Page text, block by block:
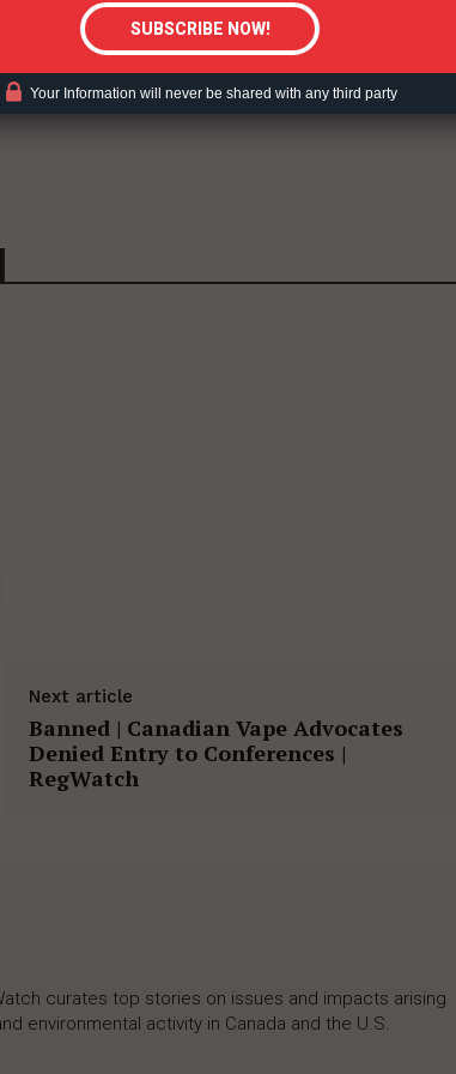
of products that did not meet the
e-liquid cartridges under the Vuse Solo
Menthol 1.5%.
Next article
Banned | Canadian Vape Advocates
Denied Entry to Conferences |
RegWatch
curates top stories on issues and impacts arising
environmental activity in Canada and the U.S.
Your Information will never be shared with any third party